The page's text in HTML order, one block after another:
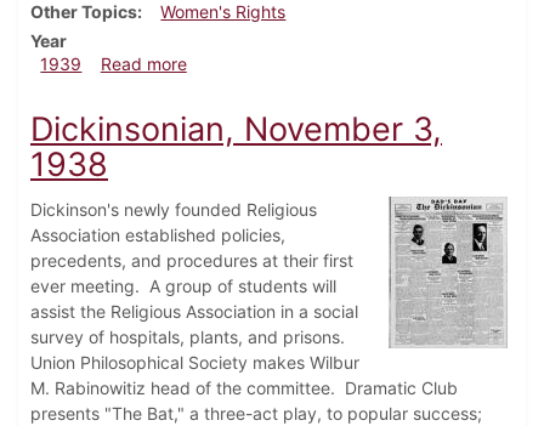
Other Topics
Women's Rights
Year
1939
Read moreabout Dickinsonian, January 12, 1939
Dickinsonian, November 3,
1938
Dickinson's newly founded Religious
Association established policies,
precedents, and procedures at their first
ever meeting. A group of students will
assist the Religious Association in a social
survey of hospitals, plants, and prisons.
Union Philosophical Society makes Wilbur
M. Rabinowitiz head of the committee. Dramatic Club
presents "The Bat," a three-act play, to popular success;